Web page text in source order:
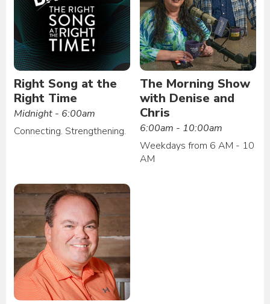
Right Song at the
Right Time
Midnight - 6:00am
Connecting. Strengthening.
The Morning Show
with Denise and
Chris
6:00am - 10:00am
Weekdays from 6 AM - 10
AM